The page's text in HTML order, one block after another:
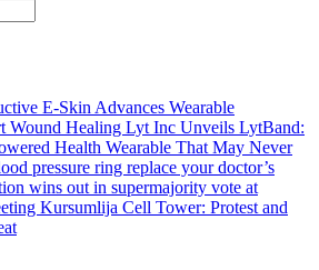
E-Skin Advances Wearable
Wound Healing Lyt Inc Unveils LytBand:
Health Wearable That May Never
pressure ring replace your doctor’s
wins out in supermajority vote at
Kursumlija Cell Tower: Protest and